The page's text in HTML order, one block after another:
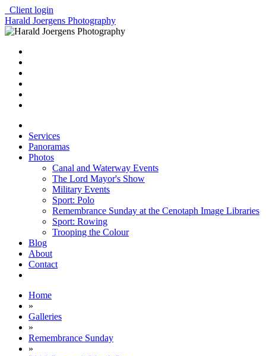
Client login
Harald Joergens Photography
Services
Panoramas
Photos
Canal and Waterway Events
The Lord Mayor's Show
Military Events
Sport: Polo
Remembrance Sunday at the Cenotaph Image Libraries
Sport: Rowing
Trooping the Colour
Blog
About
Contact
Home
»
Galleries
»
Remembrance Sunday
»